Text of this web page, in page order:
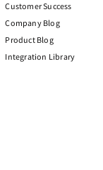
Customer Success
Company Blog
Product Blog
Integration Library